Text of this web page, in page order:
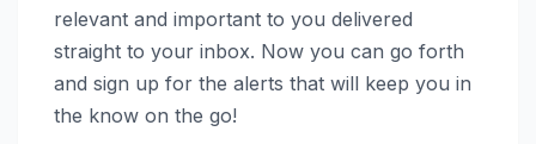
relevant and important to you delivered
straight to your inbox. Now you can go forth
and sign up for the alerts that will keep you in
the know on the go!